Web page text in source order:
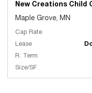
New Creations Child
Maple Grove, MN
Cap Rate
Lease
R. Term
Size/SF